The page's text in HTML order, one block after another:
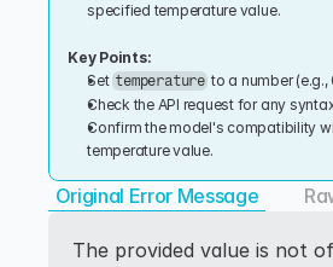
specified temperature value.
Key Points:
Set temperature to a number (e.g.,
Check the API request for any
Confirm the model's compatibility
temperature value.
Original Error Message
The provided value is not